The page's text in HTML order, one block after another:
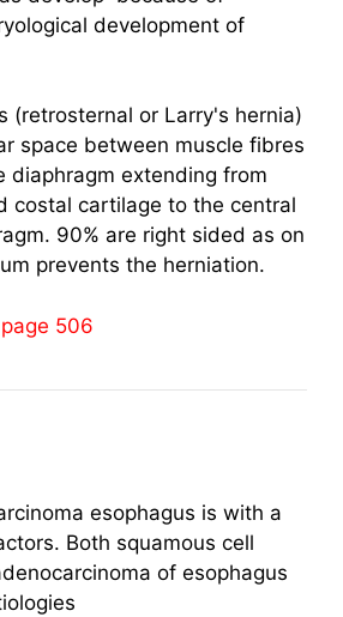
development of
(retrosternal or Larry's hernia)
space between muscle fibres
diaphragm extending from
costal cartilage to the central
90% are right sided as on
prevents the herniation.
506
esophagus is with a
Both squamous cell
of esophagus